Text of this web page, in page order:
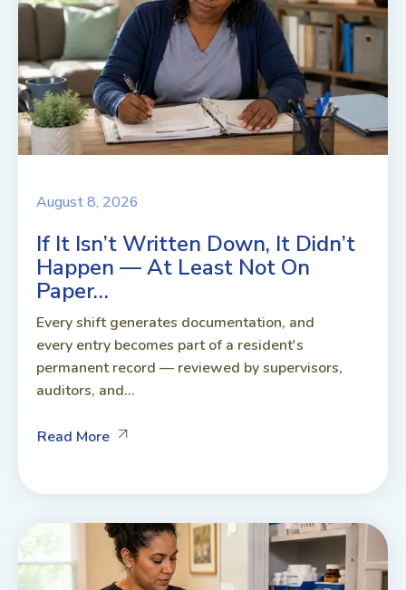
August 8, 2026
If It Isn’t Written Down, It Didn’t
Happen — At Least Not On
Paper…
Every shift generates documentation, and
every entry becomes part of a resident's
permanent record — reviewed by supervisors,
auditors, and...
Read More